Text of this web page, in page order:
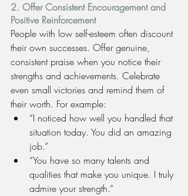
2. Offer Consistent Encouragement and
Positive Reinforcement
People with low self-esteem often discount
their own successes. Offer genuine,
consistent praise when you notice their
strengths and achievements. Celebrate
even small victories and remind them of
their worth. For example:
“I noticed how well you handled that
situation today. You did an amazing
job.”
“You have so many talents and
qualities that make you unique. I truly
admire your strength.”